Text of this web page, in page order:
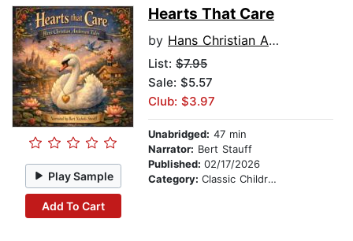
Play Sample
Add To Cart
Hearts That Care
by Hans Christian Andersen
List: $7.95
Sale: $5.57
Club: $3.97
Unabridged: 47 min
Narrator: Bert Stauff
Published: 02/17/2026
Category: Classic Children's Stories